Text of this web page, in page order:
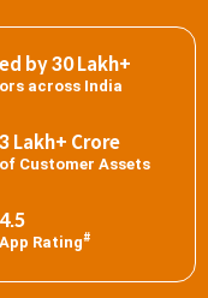
by 30 Lakh+
across India
3 Lakh+ Crore
of Customer Assets
4.5
App Rating#